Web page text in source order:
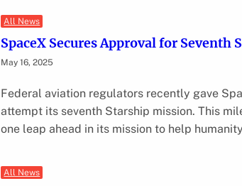
All News
SpaceX Secures Approval for Seventh
May 16, 2025
Federal aviation regulators recently gave
attempt its seventh Starship mission. This
one leap ahead in its mission to help
All News